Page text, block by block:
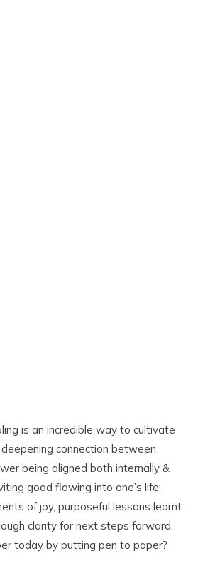
is an incredible way to cultivate
connection between
being aligned both internally &
good flowing into one’s life:
of joy, purposeful lessons learnt
clarity for next steps forward.
today by putting pen to paper?